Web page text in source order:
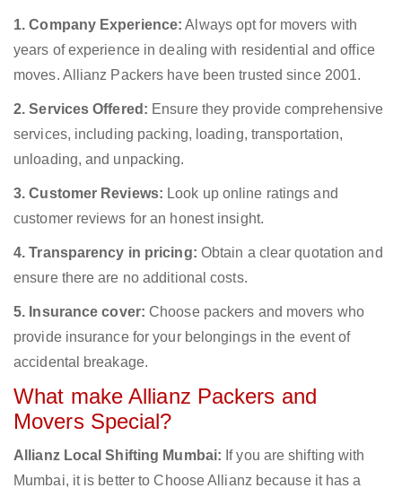
1. Company Experience: Always opt for movers with
years of experience in dealing with residential and office
moves. Allianz Packers have been trusted since 2001.
2. Services Offered: Ensure they provide comprehensive
services, including packing, loading, transportation,
unloading, and unpacking.
3. Customer Reviews: Look up online ratings and
customer reviews for an honest insight.
4. Transparency in pricing: Obtain a clear quotation and
ensure there are no additional costs.
5. Insurance cover: Choose packers and movers who
provide insurance for your belongings in the event of
accidental breakage.
What make Allianz Packers and
Movers Special?
Allianz Local Shifting Mumbai: If you are shifting with
Mumbai, it is better to Choose Allianz because it has a